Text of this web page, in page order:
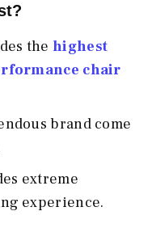
the highest
chair
brand come
extreme
experience.